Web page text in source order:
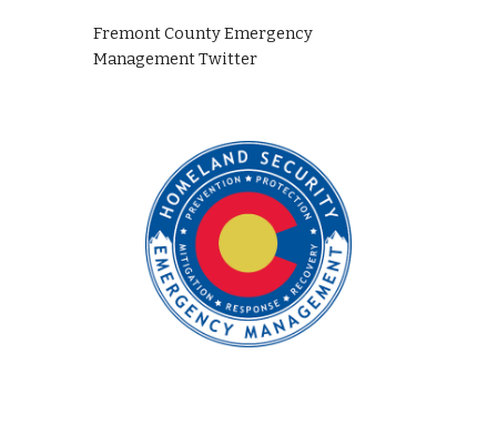
Fremont County Emergency
Management Twitter